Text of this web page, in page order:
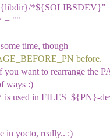
*${SOLIBSDEV}"
= ""
time, though
before.
you want to rearrange the
ways :)
used in FILES_${PN}-
in yocto, really.. :)